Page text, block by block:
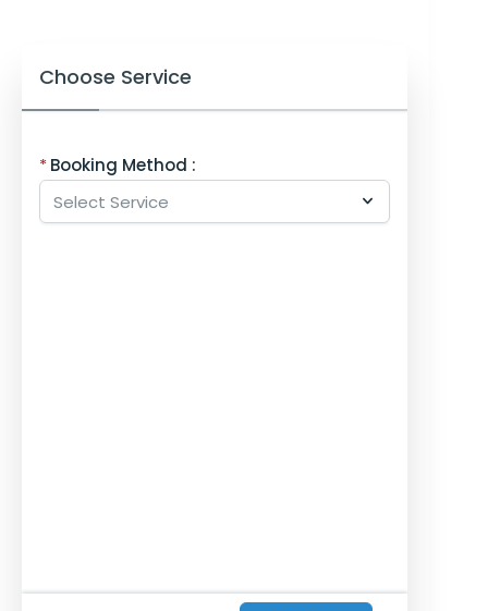
Choose Service
Booking Method :